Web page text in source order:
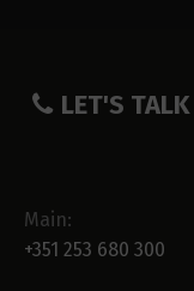
LET'S TALK
Main:
+351 253 680 300